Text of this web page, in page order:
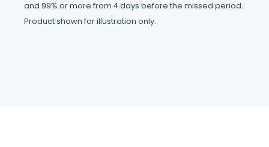
and 99% or more from 4 days before the missed period.
Product shown for illustration only.